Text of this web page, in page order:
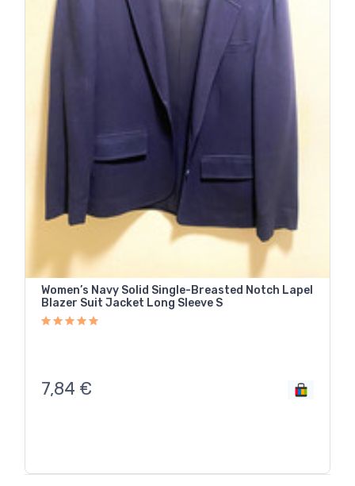
Women’s Navy Solid Single-Breasted Notch Lapel
Blazer Suit Jacket Long Sleeve S
7,84 €